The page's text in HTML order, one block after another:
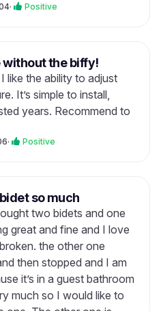
· Positive
without the biffy!
like the ability to adjust
It’s simple to install,
years. Recommend to
· Positive
so much
two bidets and one
great and fine and I love
the other one
then stopped and I am
it’s in a guest bathroom
much so I would like to